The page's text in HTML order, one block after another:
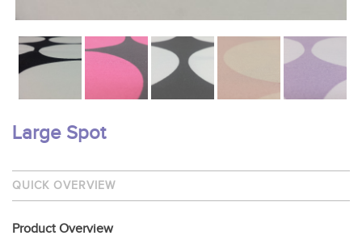
Large Spot
QUICK OVERVIEW
Product Overview